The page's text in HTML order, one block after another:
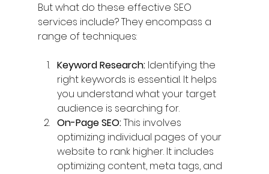
But what do these effective SEO
services include? They encompass a
range of techniques:
Keyword Research: Identifying the
right keywords is essential. It helps
you understand what your target
audience is searching for.
On-Page SEO: This involves
optimizing individual pages of your
website to rank higher. It includes
optimizing content, meta tags, and